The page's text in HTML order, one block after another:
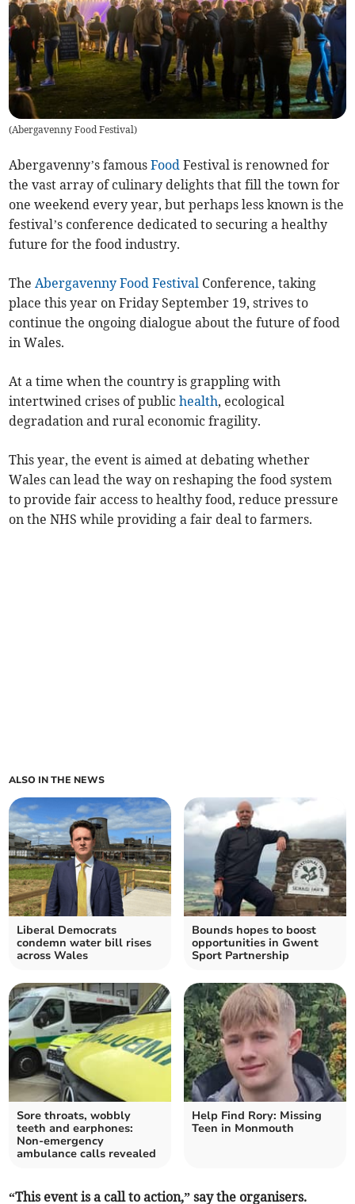
(Abergavenny Food Festival)
Abergavenny’s famousFood Festival is renowned for
the vast array of culinary delights that fill the town for
one weekend every year, but perhaps less known is the
festival’s conference dedicated to securing a healthy
future for the food industry.
TheAbergavenny Food Festival Conference, taking
place this year on Friday September 19, strives to
continue the ongoing dialogue about the future of food
in Wales.
At a time when the country is grappling with
intertwined crises of publichealth, ecological
degradation and rural economic fragility.
This year, the event is aimed at debating whether
Wales can lead the way on reshaping the food system
to provide fair access to healthy food, reduce pressure
on the NHS while providing a fair deal to farmers.
ALSO IN THE NEWS
Liberal Democrats
condemn water bill rises
across Wales
Bounds hopes to boost
opportunities in Gwent
Sport Partnership
Sore throats, wobbly
teeth and earphones:
Non-emergency
ambulance calls revealed
Help Find Rory: Missing
Teen in Monmouth
“This event is a call to action,” say the organisers.